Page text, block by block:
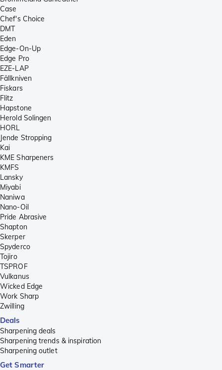
Case
Chef's Choice
DMT
Eden
Edge-On-Up
Edge Pro
EZE-LAP
Fällkniven
Fiskars
Flitz
Hapstone
Herold Solingen
HORL
Jende Stropping
Kai
KME Sharpeners
KMFS
Lansky
Miyabi
Naniwa
Nano-Oil
Pride Abrasive
Shapton
Skerper
Spyderco
Tojiro
TSPROF
Vulkanus
Wicked Edge
Work Sharp
Zwilling
Deals
Sharpening deals
Sharpening trends & inspiration
Sharpening outlet
Get Smarter